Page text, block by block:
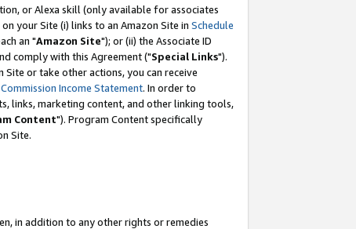
or Alexa skill (only available for associates
your Site (i) links to an Amazon Site in Schedule
an "Amazon Site"); or (ii) the Associate ID
comply with this Agreement ("Special Links").
or take other actions, you can receive
Income Statement. In order to
links, marketing content, and other linking tools,
Content"). Program Content specifically
Site.
in addition to any other rights or remedies